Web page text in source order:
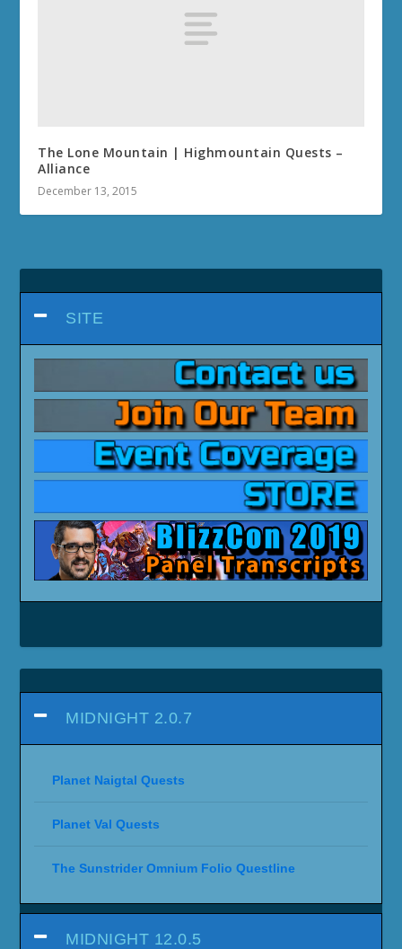
The Lone Mountain | Highmountain Quests –
Alliance
December 13, 2015
SITE
MIDNIGHT 2.0.7
Planet Naigtal Quests
Planet Val Quests
The Sunstrider Omnium Folio Questline
MIDNIGHT 12.0.5